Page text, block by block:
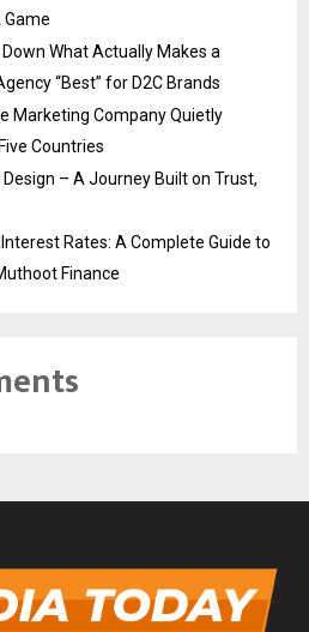
Game
What Actually Makes a
“Best” for D2C Brands
Marketing Company Quietly
Countries
– A Journey Built on Trust,
Rates: A Complete Guide to
Finance